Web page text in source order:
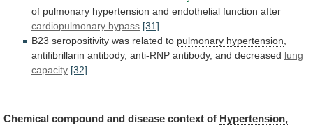
of pulmonary hypertension and endothelial function after
cardiopulmonary bypass [31].
B23 seropositivity was related to pulmonary hypertension,
antifibrillarin antibody, anti-RNP antibody, and decreased lung
capacity [32].
Chemical compound and disease context of Hypertension,